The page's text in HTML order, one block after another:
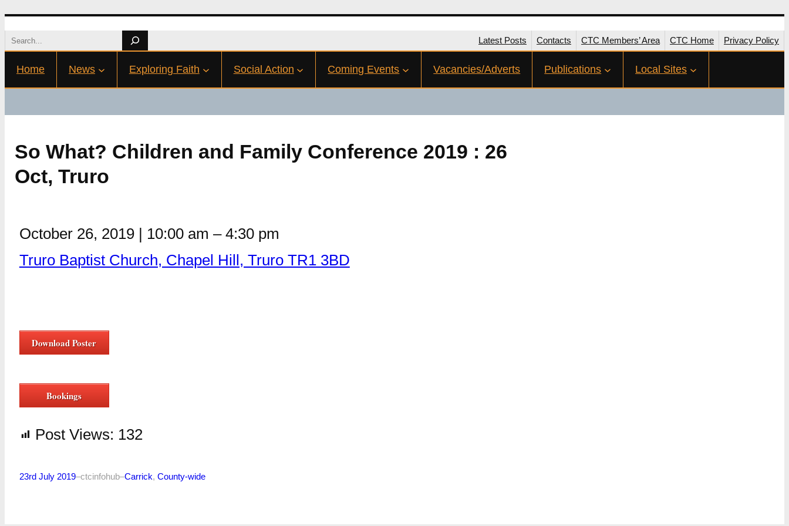
Skip
to
content
Search Latest Posts Contacts CTC Members’ Area CTC Home Privacy Policy
Home News Exploring Faith Social Action Coming Events Vacancies/Adverts Publications Local Sites
So What? Children and Family Conference 2019 : 26
Oct, Truro
October 26, 2019 | 10:00 am – 4:30 pm
Truro Baptist Church, Chapel Hill, Truro TR1 3BD
Download Poster
Bookings
Post Views: 132
23rd July 2019–ctcinfohub–Carrick, County-wide